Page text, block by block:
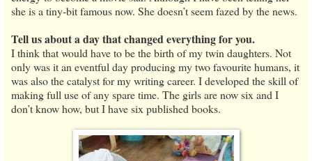
she is a tiny-bit famous now. She doesn’t seem fazed by the news.
Tell us about a day that changed everything for you.
I think that would have to be the birth of my twin daughters. Not
only was it an eventful day producing my two favourite humans, it
was also the catalyst for my writing career. I developed the skill of
making full use of any spare time. The girls are now six and I
don’t know how, but I have six published books.